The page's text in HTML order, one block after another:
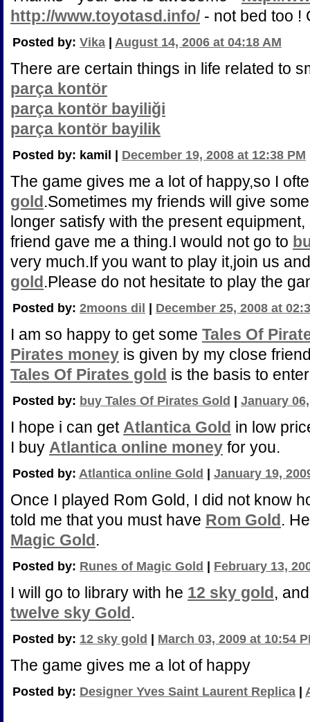
http://www.toyotasd.info/ - not bed too !
Posted by: Vika August 14, 2006 at 04:18 AM
There are certain things in life related to
parça kontör
parça kontör bayiliği
parça kontör bayilik
Posted by: kamil | December 19, 2008 at 12:38 PM
The game gives me a lot of happy,so I
gold.Sometimes my friends will give
longer satisfy with the present
friend gave me a thing.I would not go to
very much.If you want to play it,join us
gold.Please do not hesitate to play the
Posted by: 2moons dil December 25, 2008 at
I am so happy to get some Tales Of
Pirates money is given by my close
Tales Of Pirates gold is the basis to
Posted by: buy Tales Of Pirates Gold January
I hope i can get Atlantica Gold in low
I buy Atlantica online money for you.
Posted by: Atlantica online Gold January 19,
Once I played Rom Gold, I did not know
told me that you must have Rom Gold.
Magic Gold.
Posted by: Runes of Magic Gold February 13,
I will go to library with he 12 sky gold,
twelve sky Gold.
Posted by: 12 sky gold March 03, 2009 at 10:54
The game gives me a lot of happy
Posted by: Designer Yves Saint Laurent Replica